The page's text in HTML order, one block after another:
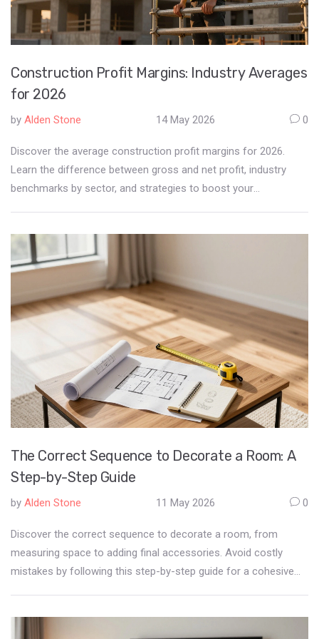
Construction Profit Margins: Industry Averages
for 2026
by Alden Stone 14 May 2026 0
Discover the average construction profit margins for 2026.
Learn the difference between gross and net profit, industry
benchmarks by sector, and strategies to boost your
The Correct Sequence to Decorate a Room: A
Step-by-Step Guide
by Alden Stone 11 May 2026 0
Discover the correct sequence to decorate a room, from
measuring space to adding final accessories. Avoid costly
mistakes by following this step-by-step guide for a cohesive